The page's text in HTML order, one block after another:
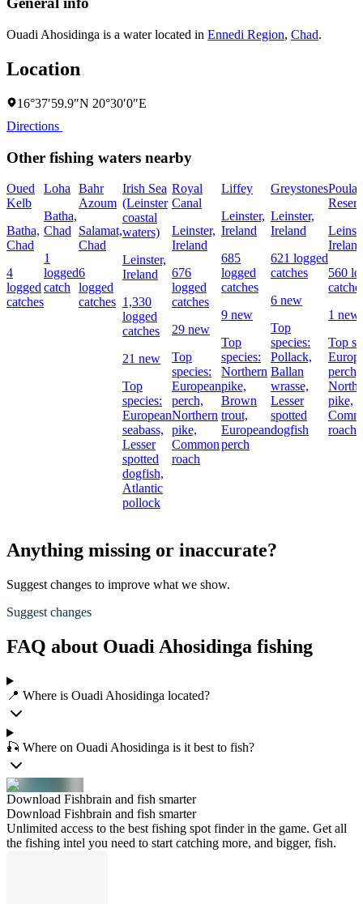
Ouadi Ahosidinga is a water located in Ennedi Region, Chad.
Location
16°37′59.9″N 20°30′0″E
Directions
Other fishing waters nearby
Oued
Kelb
Batha,
Chad
4
logged
catches
Loha
Batha,
Chad
1
logged
catch
Bahr
Azoum
Salamat,
Chad
6
logged
catches
Irish Sea
(Leinster
coastal
waters)
Leinster,
Ireland
1,330
logged
catches
21 new
Top
species:
European
seabass,
Lesser
spotted
dogfish,
Atlantic
pollock
Royal
Canal
Leinster,
Ireland
676
logged
catches
29 new
Top
species:
European
perch,
Northern
pike,
Common
roach
Liffey
Leinster,
Ireland
685
logged
catches
9 new
Top
species:
Northern
pike,
Brown
trout,
European
perch
Greystones
Leinster,
Ireland
621 logged
catches
6 new
Top
species:
Pollack,
Ballan
wrasse,
Lesser
spotted
dogfish
Ireland
560
1 new
Top
perch,
pike,
roach
Anything missing or inaccurate?
Suggest changes to improve what we show.
Suggest changes
FAQ about Ouadi Ahosidinga fishing
📍 Where is Ouadi Ahosidinga located?
🎣 Where on Ouadi Ahosidinga is it best to fish?
Download Fishbrain and fish smarter
Download Fishbrain and fish smarter
Unlimited access to the best fishing spot finder in the game. Get all
the fishing intel you need to start catching more, and bigger, fish.